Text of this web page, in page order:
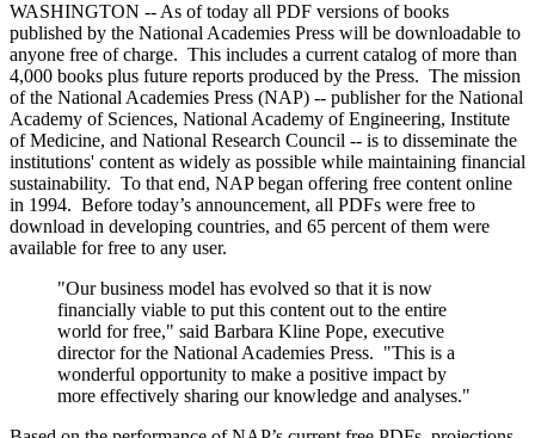
WASHINGTON -- As of today all PDF versions of books
published by the National Academies Press will be downloadable to
anyone free of charge. This includes a current catalog of more than
4,000 books plus future reports produced by the Press. The mission
of the National Academies Press (NAP) -- publisher for the National
Academy of Sciences, National Academy of Engineering, Institute
of Medicine, and National Research Council -- is to disseminate the
institutions' content as widely as possible while maintaining financial
sustainability. To that end, NAP began offering free content online
in 1994. Before today’s announcement, all PDFs were free to
download in developing countries, and 65 percent of them were
available for free to any user.
"Our business model has evolved so that it is now
financially viable to put this content out to the entire
world for free," said Barbara Kline Pope, executive
director for the National Academies Press. "This is a
wonderful opportunity to make a positive impact by
more effectively sharing our knowledge and analyses."